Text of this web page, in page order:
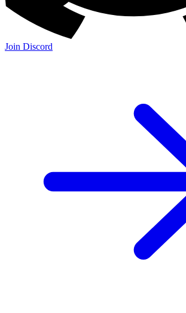
Join Discord